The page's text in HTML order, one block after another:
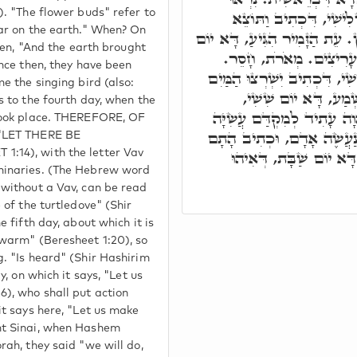
"The flower buds" refer to
on the earth." When? On
"And the earth brought
then, they have been
the singing bird (also:
to the fourth day, when the
place. THEREFORE, OF
THERE BE
1:14), with the letter Vav
(The Hebrew word
a Vav, can be read
of the turtledove" (Shir
fifth day, about which it is
(Beresheet 1:20), so
"Is heard" (Shir Hashirim
on which it says, "Let us
who shall put action
says here, "Let us make
Sinai, when Hashem
they said "we will do,
דִּכְתִיב וַתּוֹצֵא
עֵת הַזָּמִיר הִגִּיעַ, דָּא יוֹם
מְאֹרֹת, חָסֵר.
דִּכְתִיב יִשְׁרְצוּ הַמַּיִם
דָּא יוֹם שִׁשִׁי,
עָתִיד לְמִקְדַּם עֲשִׂיָּה
אָדָם, וּכְתִיב הָתָם
יוֹם שַׁבָּת, דְּאִיהוּ